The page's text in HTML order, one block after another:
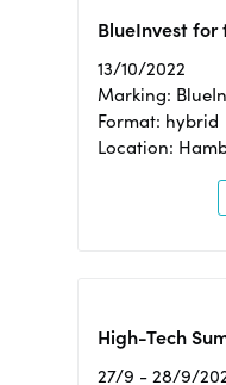
BlueInvest for
13/10/2022
Marking:
Format: hybrid
Location:
High-Tech
27/9 - 28/9/